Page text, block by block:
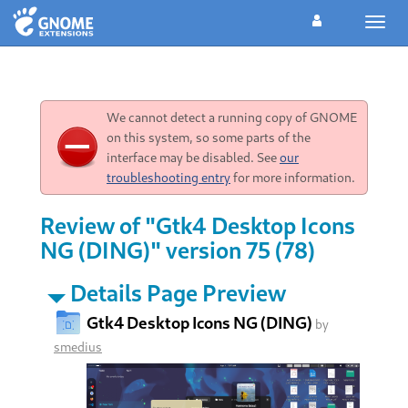
We cannot detect a running copy of GNOME
on this system, so some parts of the
interface may be disabled. Seeour
troubleshooting entryfor more information.
Review of "Gtk4 Desktop Icons
NG (DING)" version 75 (78)
Details Page Preview
Gtk4 Desktop Icons NG (DING) by
smedius